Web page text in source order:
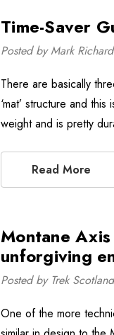
Time-Saver
Posted by Mark
There are basically
‘mat’ structure and
weight and is pretty
Read More
Montane
unforgiving
Posted by Trek
One of the more